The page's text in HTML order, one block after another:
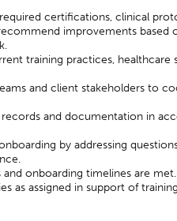
certifications, clinical
improvements based
training practices, healthcare
and client stakeholders to
and documentation in
by addressing
and onboarding timelines are met.
as assigned in support of